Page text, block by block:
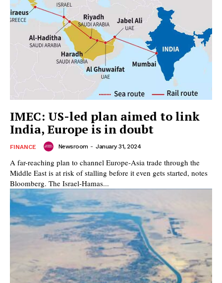
IMEC: US-led plan aimed to link
India, Europe is in doubt
FINANCE Newsroom - January 31, 2024
A far-reaching plan to channel Europe-Asia trade through the
Middle East is at risk of stalling before it even gets started, notes
Bloomberg. The Israel-Hamas...